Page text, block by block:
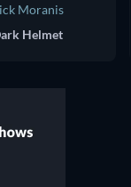
Moranis
Helmet